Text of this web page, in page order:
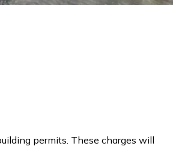
permits. These charges will